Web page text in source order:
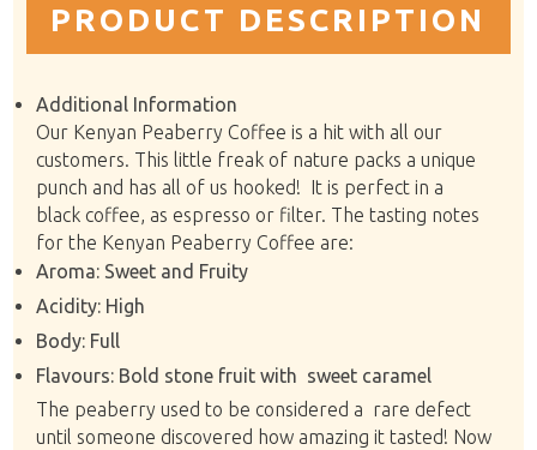
PRODUCT DESCRIPTION
Additional Information
Our Kenyan Peaberry Coffee is a hit with all our
customers. This little freak of nature packs a unique
punch and has all of us hooked! It is perfect in a
black coffee, as espresso or filter. The tasting notes
for the Kenyan Peaberry Coffee are:
Aroma: Sweet and Fruity
Acidity: High
Body: Full
Flavours: Bold stone fruit with sweet caramel
The peaberry used to be considered a rare defect
until someone discovered how amazing it tasted! Now